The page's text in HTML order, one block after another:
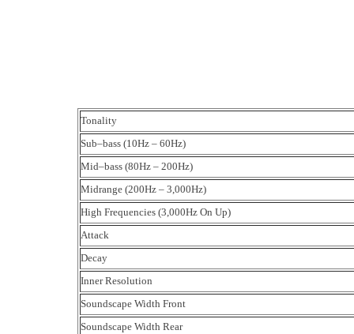
Tonality
Sub–bass (10Hz – 60Hz)
Mid–bass (80Hz – 200Hz)
Midrange (200Hz – 3,000Hz)
High Frequencies (3,000Hz On Up)
Attack
Decay
Inner Resolution
Soundscape Width Front
Soundscape Width Rear